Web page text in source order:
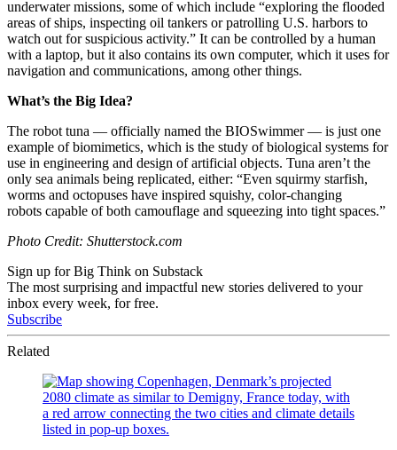
underwater missions, some of which include “exploring the flooded
areas of ships, inspecting oil tankers or patrolling U.S. harbors to
watch out for suspicious activity.” It can be controlled by a human
with a laptop, but it also contains its own computer, which it uses for
navigation and communications, among other things.
What’s the Big Idea?
The robot tuna — officially named the BIOSwimmer — is just one
example of biomimetics, which is the study of biological systems for
use in engineering and design of artificial objects. Tuna aren’t the
only sea animals being replicated, either: “Even squirmy starfish,
worms and octopuses have inspired squishy, color-changing
robots capable of both camouflage and squeezing into tight spaces.”
Photo Credit: Shutterstock.com
Sign up for Big Think on Substack
The most surprising and impactful new stories delivered to your
inbox every week, for free.
Subscribe
Related